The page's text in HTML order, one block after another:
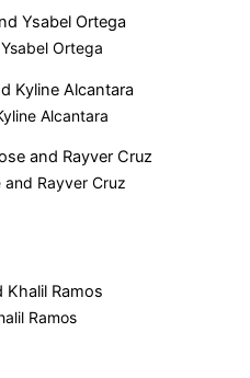
Ortega
Alcantara
and Rayver Cruz
Ramos